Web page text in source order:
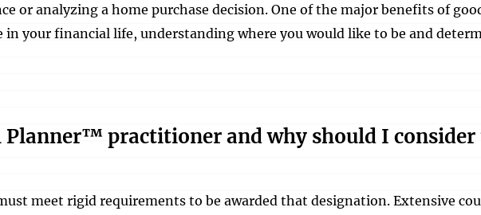
or analyzing a home purchase decision. One of the major benefits of
in your financial life, understanding where you would like to be and
Planner™ practitioner and why should I
meet rigid requirements to be awarded that designation. Extensive